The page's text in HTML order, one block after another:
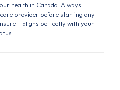
health in Canada. Always
provider before starting any
it aligns perfectly with your